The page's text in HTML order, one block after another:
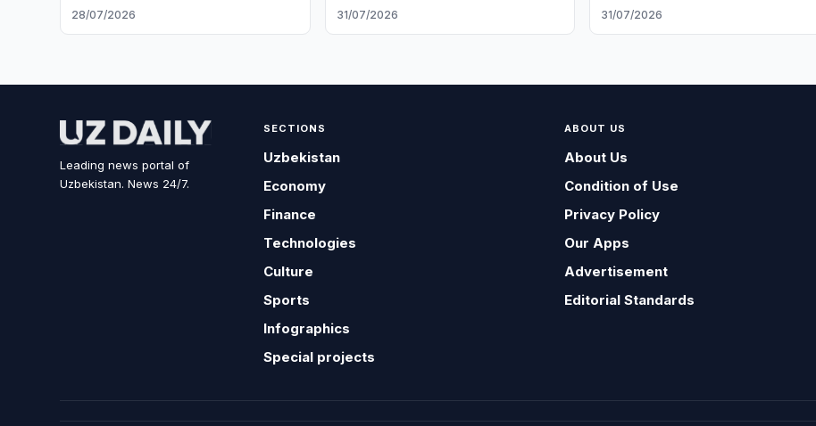
28/07/2026 31/07/2026 31/07/2026
Leading news portal of
Uzbekistan. News 24/7.
SECTIONS
Uzbekistan
Economy
Finance
Technologies
Culture
Sports
Infographics
Special projects
ABOUT US
About Us
Condition of Use
Privacy Policy
Our Apps
Advertisement
Editorial Standards